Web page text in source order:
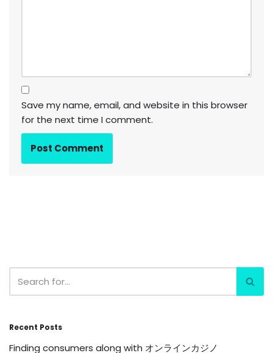
Save my name, email, and website in this browser
for the next time I comment.
Recent Posts
Finding consumers along with オンラインカジノ